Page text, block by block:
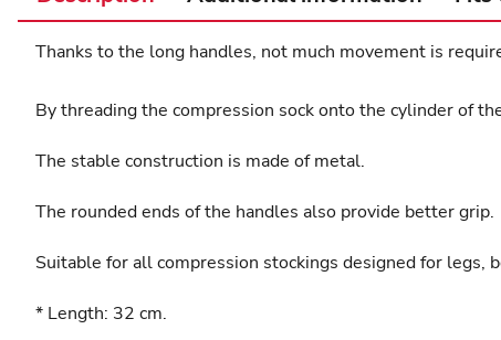
Thanks to the long handles, not much movement is
By threading the compression sock onto the cylinder of
The stable construction is made of metal.
The rounded ends of the handles also provide better grip.
Suitable for all compression stockings designed for legs,
* Length: 32 cm.